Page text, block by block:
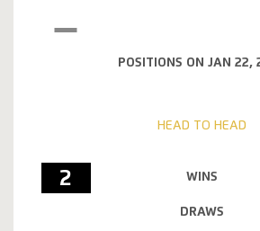
POSITIONS ON JAN 22,
HEAD TO HEAD
2 WINS
DRAWS